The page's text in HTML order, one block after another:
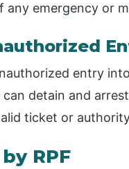
any emergency or
entry
detain and
ticket or
RPF